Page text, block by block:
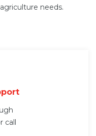
needs.
call